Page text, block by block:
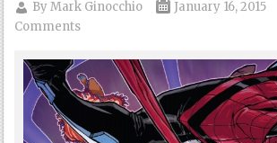
ByMark Ginocchio January 16, 2015
Comments